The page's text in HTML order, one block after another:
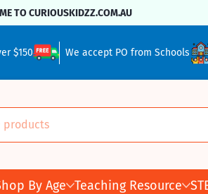
TO CURIOUSKIDZZ.COM.AU
$150 We accept PO from Schools
products
By Age Teaching Resource